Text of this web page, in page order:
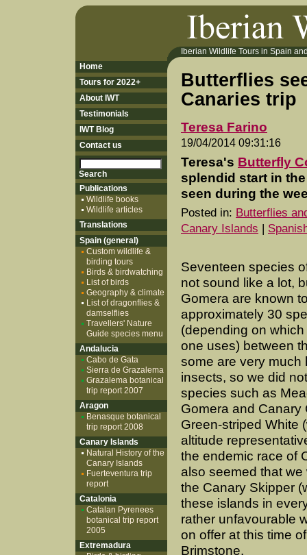
Iberian Wildlife Tours in Spain
Butterflies
Canaries trip
Teresa Farino
19/04/2014 09:31:16
Teresa's Butterfly
splendid start in
seen during the
Posted in: Butterflies
Canary Islands |
Seventeen species
not sound like a lot,
Gomera are known
approximately 30
(depending on
one uses) between
some are very much
insects, so we did
species such as
Gomera and Canary
Green-striped White
altitude
the endemic race of
also seemed that we
the Canary Skipper
these islands in
rather unfavourable
on offer at this time
Brimstone.
Home
Tours for 2022+
About IWT
Testimonials
IWT Blog
Contact us
Publications
Wildlife books
Wildlife articles
Translations
Spain (general)
Custom wildlife &
birding tours
Birds & birdwatching
List of birds
Geography & climate
List of dragonflies &
damselflies
Travellers' Nature
Guide species menu
Andalucia
Cabo de Gata
Sierra de Grazalema
Grazalema botanical
trip report 2007
Aragon
Benasque botanical
trip report 2008
Canary Islands
Natural History of the
Canary Islands
Fuerteventura trip
report
Catalonia
Catalan Pyrenees
botanical trip report
2005
Extremadura